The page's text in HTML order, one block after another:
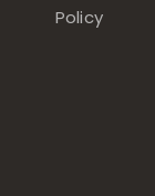
Policy